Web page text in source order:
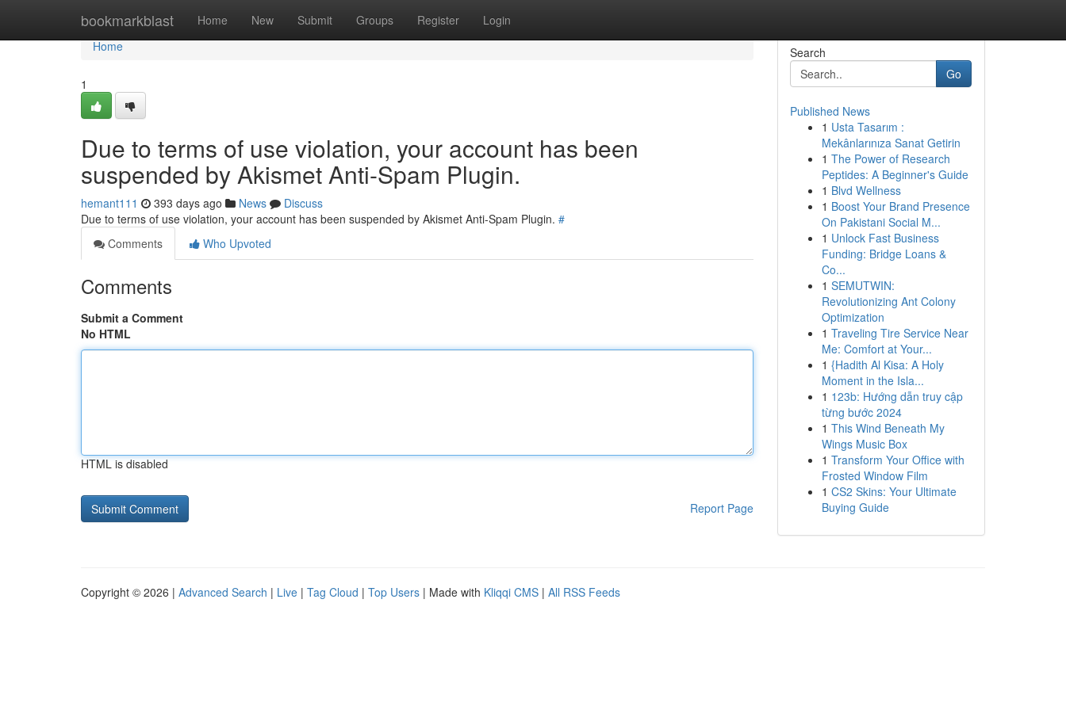
bookmarkblast Home New Submit Groups Register Login
Home
Home
1
Due to terms of use violation, your account has been
suspended by Akismet Anti-Spam Plugin.
hemant111 393 days ago News
Discuss
Due to terms of use violation, your account has been suspended by Akismet Anti-Spam Plugin. #
Comments
Who Upvoted
Comments
Submit a Comment
No HTML
HTML is disabled
Report Page
Search
Go
Published News
1 Usta Tasarım :
Mekânlarınıza Sanat Getirin
1 The Power of Research
Peptides: A Beginner's Guide
1 Blvd Wellness
1 Boost Your Brand Presence
On Pakistani Social M...
1 Unlock Fast Business
Funding: Bridge Loans &
Co...
1 SEMUTWIN:
Revolutionizing Ant Colony
Optimization
1 Traveling Tire Service Near
Me: Comfort at Your...
1 {Hadith Al Kisa: A Holy
Moment in the Isla...
1 123b: Hướng dẫn truy cập
từng bước 2024
1 This Wind Beneath My
Wings Music Box
1 Transform Your Office with
Frosted Window Film
1 CS2 Skins: Your Ultimate
Buying Guide
Copyright © 2026 | Advanced Search | Live | Tag Cloud | Top Users | Made with Kliqqi CMS | All RSS Feeds